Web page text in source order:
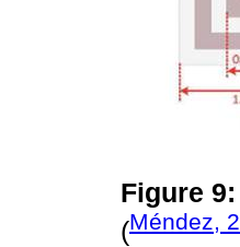
Figure 9:
(Méndez,